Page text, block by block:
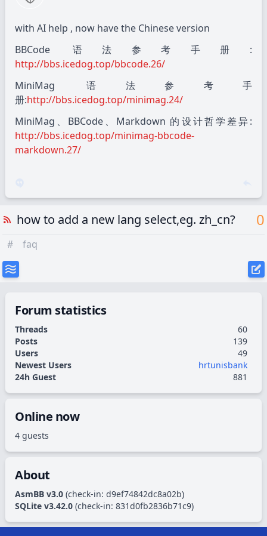
with AI help , now have the Chinese version
BBCode 语法参考手册:
http://bbs.icedog.top/bbcode.26/
MiniMag 语法参考手
册:http://bbs.icedog.top/minimag.24/
MiniMag、BBCode、Markdown 的设计哲学差异:
http://bbs.icedog.top/minimag-bbcode-
markdown.27/
how to add a new lang select,eg. zh_cn? 0
# faq
Forum statistics
Threads
60
Posts
139
Users
49
Newest Users
hrtunisbank
24h Guest
881
Online now
4 guests
About
AsmBB v3.0 (check-in: d9ef74842dc8a02b)
SQLite v3.42.0 (check-in: 831d0fb2836b71c9)